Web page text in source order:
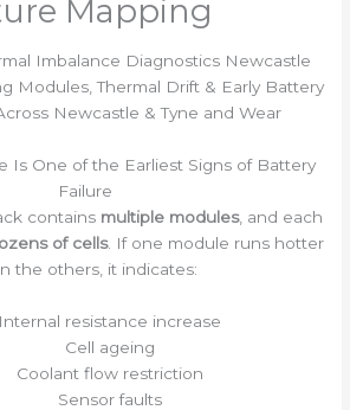
Mapping
Imbalance Diagnostics Newcastle
Modules, Thermal Drift & Early Battery
Newcastle & Tyne and Wear
Is One of the Earliest Signs of Battery
Failure
contains multiple modules, and each
of cells. If one module runs hotter
the others, it indicates:
Internal resistance increase
Cell ageing
Coolant flow restriction
Sensor faults